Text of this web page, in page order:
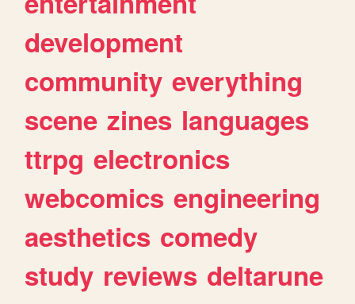
development
community everything
scene zines languages
ttrpg electronics
webcomics engineering
aesthetics comedy
study reviews deltarune